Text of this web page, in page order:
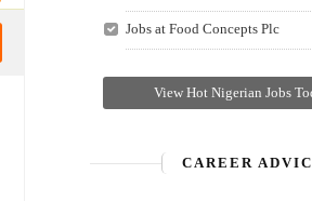
Jobs at Food Concepts Plc
View Hot Nigerian Jobs
CAREER